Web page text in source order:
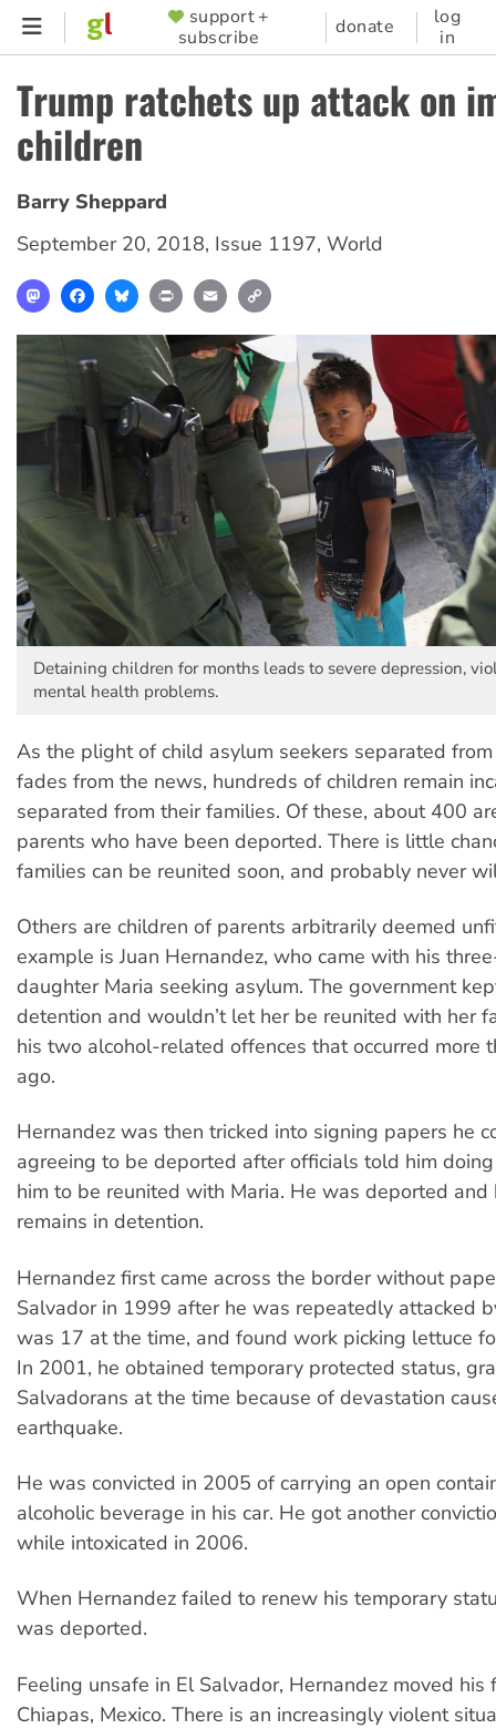
Skip
content
SUPPORTER
MENU
support +
subscribe
donate
log
in
Trump ratchets up attack on
children
Barry Sheppard
September 20, 2018, Issue 1197, World
MastodonFacebookBlueskyPrint Email
Detaining children for months leads to severe depression,
mental health problems.
As the plight of child asylum seekers separated
fades from the news, hundreds of children remain
separated from their families. Of these, about 400
parents who have been deported. There is little
families can be reunited soon, and probably never
Others are children of parents arbitrarily deemed
example is Juan Hernandez, who came with his
daughter Maria seeking asylum. The government
detention and wouldn’t let her be reunited with her
his two alcohol-related offences that occurred more
ago.
Hernandez was then tricked into signing papers he
agreeing to be deported after officials told him
him to be reunited with Maria. He was deported and
remains in detention.
Hernandez first came across the border without
Salvador in 1999 after he was repeatedly attacked
was 17 at the time, and found work picking lettuce
In 2001, he obtained temporary protected status,
Salvadorans at the time because of devastation
earthquake.
He was convicted in 2005 of carrying an open
alcoholic beverage in his car. He got another
while intoxicated in 2006.
When Hernandez failed to renew his temporary
was deported.
Feeling unsafe in El Salvador, Hernandez moved his
Chiapas, Mexico. There is an increasingly violent